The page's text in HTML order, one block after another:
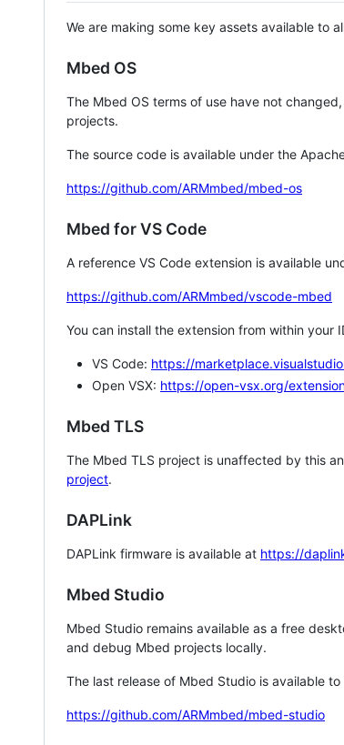
We are making some key assets available to
Mbed OS
The Mbed OS terms of use have not
projects.
The source code is available under the
https://github.com/ARMmbed/mbed-os
Mbed for VS Code
A reference VS Code extension is available
https://github.com/ARMmbed/vscode-mbed
You can install the extension from within your
VS Code: https://
Open VSX: https://open-vsx.org/
Mbed TLS
The Mbed TLS project is unaffected by this
project.
DAPLink
DAPLink firmware is available at https://
Mbed Studio
Mbed Studio remains available as a free
and debug Mbed projects locally.
The last release of Mbed Studio is available
https://github.com/ARMmbed/mbed-studio